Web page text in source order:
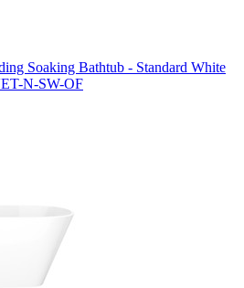
Soaking Bathtub - Standard White
N-SW-OF